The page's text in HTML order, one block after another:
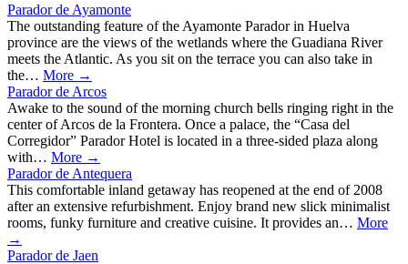
Parador de Ayamonte
The outstanding feature of the Ayamonte Parador in Huelva
province are the views of the wetlands where the Guadiana River
meets the Atlantic. As you sit on the terrace you can also take in
the… More →
Parador de Arcos
Awake to the sound of the morning church bells ringing right in the
center of Arcos de la Frontera. Once a palace, the “Casa del
Corregidor” Parador Hotel is located in a three-sided plaza along
with… More →
Parador de Antequera
This comfortable inland getaway has reopened at the end of 2008
after an extensive refurbishment. Enjoy brand new slick minimalist
rooms, funky furniture and creative cuisine. It provides an… More
→
Parador de Jaen